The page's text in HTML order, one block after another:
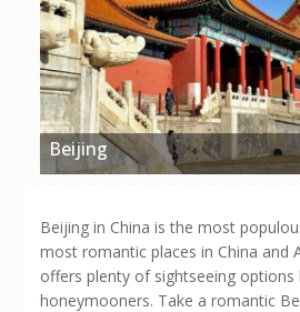
Beijing
Beijing in China is the most
most romantic places in China and
offers plenty of sightseeing
honeymooners. Take a romantic